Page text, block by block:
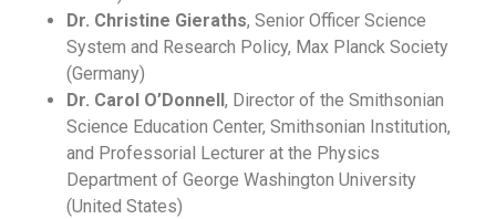
Dr. Christine Gieraths, Senior Officer Science
System and Research Policy, Max Planck Society
(Germany)
Dr. Carol O’Donnell, Director of the Smithsonian
Science Education Center, Smithsonian Institution,
and Professorial Lecturer at the Physics
Department of George Washington University
(United States)